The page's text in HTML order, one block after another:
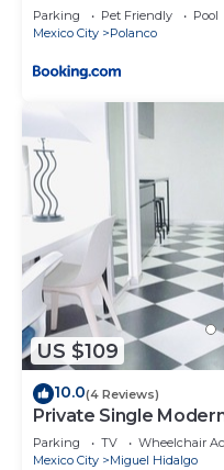
Parking Pet Friendly
Pool
Mexico City
Polanco
US $109
10.0(4 Reviews)
Private Single
Polanco
Parking TV
Wheelchair
Mexico City
Miguel Hidalgo